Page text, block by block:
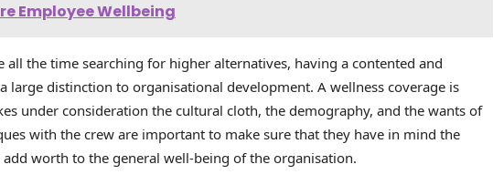
Employee Wellbeing
the time searching for higher alternatives, having a contented and
large distinction to organisational development. A wellness coverage is
under consideration the cultural cloth, the demography, and the wants of
with the crew are important to make sure that they have in mind the
worth to the general well-being of the organisation.